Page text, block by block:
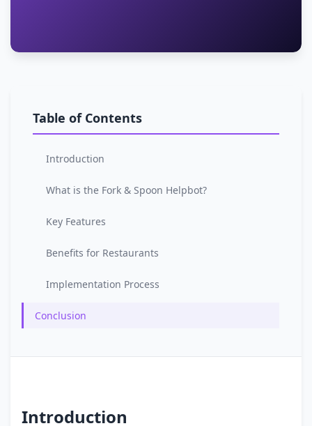
Table of Contents
Introduction
What is the Fork & Spoon Helpbot?
Key Features
Benefits for Restaurants
Implementation Process
Conclusion
Introduction